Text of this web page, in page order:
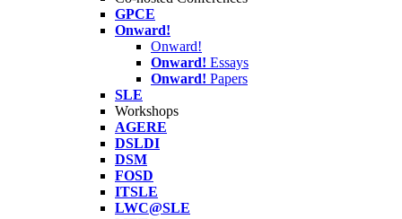
GPCE
Onward!
Onward!
Onward! Essays
Onward! Papers
SLE
Workshops
AGERE
DSLDI
DSM
FOSD
ITSLE
LWC@SLE